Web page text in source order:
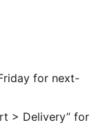
for next-
> Delivery” for